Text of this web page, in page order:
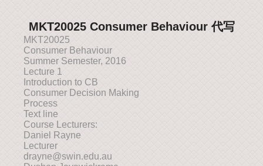
MKT20025 Consumer Behaviour 代写
MKT20025
Consumer Behaviour
Summer Semester, 2016
Lecture 1
Introduction to CB
Consumer Decision Making
Process
Text line
Course Lecturers:
Daniel Rayne
Lecturer
drayne@swin.edu.au